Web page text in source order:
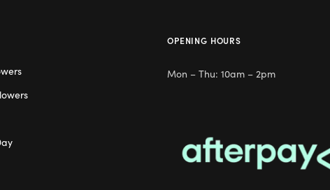
OPENING HOURS
Mon – Thu: 10am – 2pm